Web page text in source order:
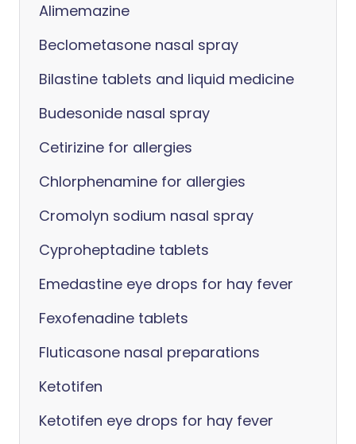
Alimemazine
Beclometasone nasal spray
Bilastine tablets and liquid medicine
Budesonide nasal spray
Cetirizine for allergies
Chlorphenamine for allergies
Cromolyn sodium nasal spray
Cyproheptadine tablets
Emedastine eye drops for hay fever
Fexofenadine tablets
Fluticasone nasal preparations
Ketotifen
Ketotifen eye drops for hay fever